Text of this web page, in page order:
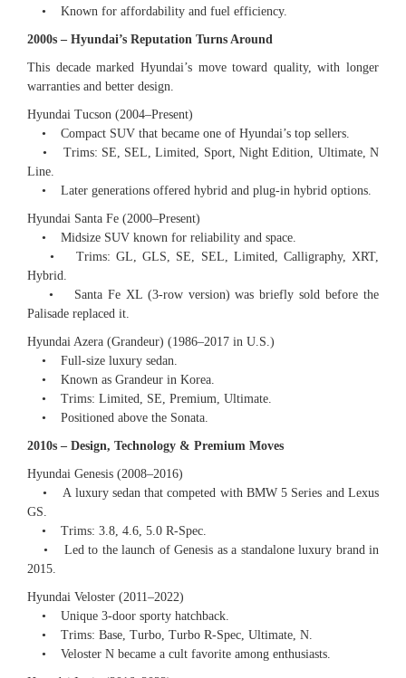
• Known for affordability and fuel efficiency.
2000s – Hyundai’s Reputation Turns Around
This decade marked Hyundai’s move toward quality, with longer
warranties and better design.
Hyundai Tucson (2004–Present)
• Compact SUV that became one of Hyundai’s top sellers.
• Trims: SE, SEL, Limited, Sport, Night Edition, Ultimate, N
Line.
• Later generations offered hybrid and plug-in hybrid options.
Hyundai Santa Fe (2000–Present)
• Midsize SUV known for reliability and space.
• Trims: GL, GLS, SE, SEL, Limited, Calligraphy, XRT,
Hybrid.
• Santa Fe XL (3-row version) was briefly sold before the
Palisade replaced it.
Hyundai Azera (Grandeur) (1986–2017 in U.S.)
• Full-size luxury sedan.
• Known as Grandeur in Korea.
• Trims: Limited, SE, Premium, Ultimate.
• Positioned above the Sonata.
2010s – Design, Technology & Premium Moves
Hyundai Genesis (2008–2016)
• A luxury sedan that competed with BMW 5 Series and Lexus
GS.
• Trims: 3.8, 4.6, 5.0 R-Spec.
• Led to the launch of Genesis as a standalone luxury brand in
2015.
Hyundai Veloster (2011–2022)
• Unique 3-door sporty hatchback.
• Trims: Base, Turbo, Turbo R-Spec, Ultimate, N.
• Veloster N became a cult favorite among enthusiasts.